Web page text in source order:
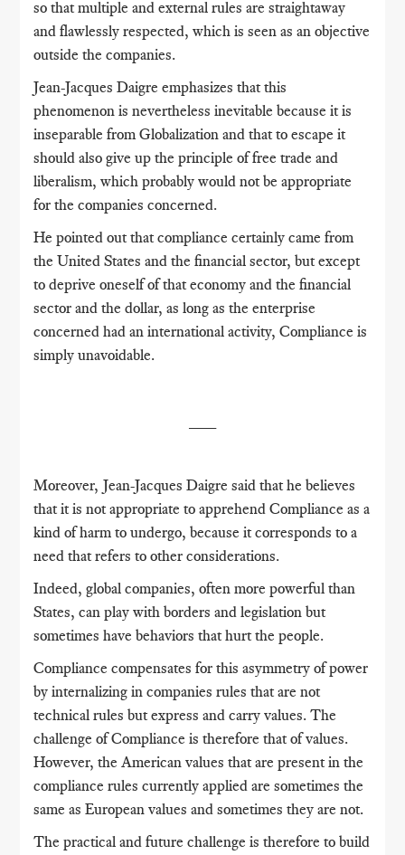
so that multiple and external rules are straightaway
and flawlessly respected, which is seen as an objective
outside the companies.
Jean-Jacques Daigre emphasizes that this
phenomenon is nevertheless inevitable because it is
inseparable from Globalization and that to escape it
should also give up the principle of free trade and
liberalism, which probably would not be appropriate
for the companies concerned.
He pointed out that compliance certainly came from
the United States and the financial sector, but except
to deprive oneself of that economy and the financial
sector and the dollar, as long as the enterprise
concerned had an international activity, Compliance is
simply unavoidable.
Moreover, Jean-Jacques Daigre said that he believes
that it is not appropriate to apprehend Compliance as a
kind of harm to undergo, because it corresponds to a
need that refers to other considerations.
Indeed, global companies, often more powerful than
States, can play with borders and legislation but
sometimes have behaviors that hurt the people.
Compliance compensates for this asymmetry of power
by internalizing in companies rules that are not
technical rules but express and carry values. The
challenge of Compliance is therefore that of values.
However, the American values ​​that are present in the
compliance rules currently applied are sometimes the
same as European values ​​and sometimes they are not.
The practical and future challenge is therefore to build